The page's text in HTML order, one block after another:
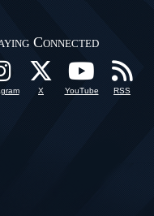
Connected
X YouTube RSS